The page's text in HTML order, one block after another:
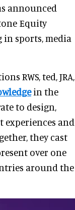
announced
Equity
sports, media
RWS, ted, JRA,
in the
to design,
experiences and
they cast
over one
around the